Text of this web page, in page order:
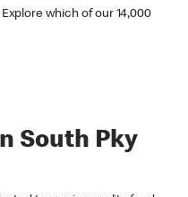
which of our 14,000
South Pky